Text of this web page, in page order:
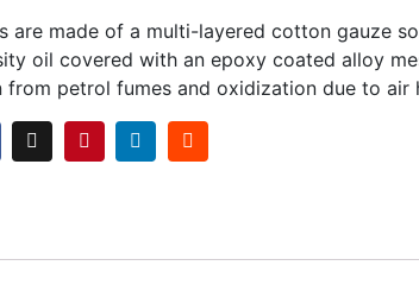
are made of a multi-layered cotton gauze
oil covered with an epoxy coated alloy
from petrol fumes and oxidization due to air